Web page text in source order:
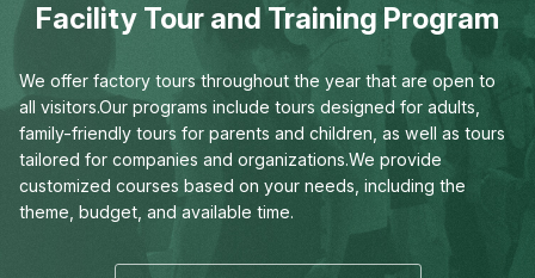
Facility Tour and Training Program
We offer factory tours throughout the year that are open to
all visitors.Our programs include tours designed for adults,
family-friendly tours for parents and children, as well as tours
tailored for companies and organizations.We provide
customized courses based on your needs, including the
theme, budget, and available time.